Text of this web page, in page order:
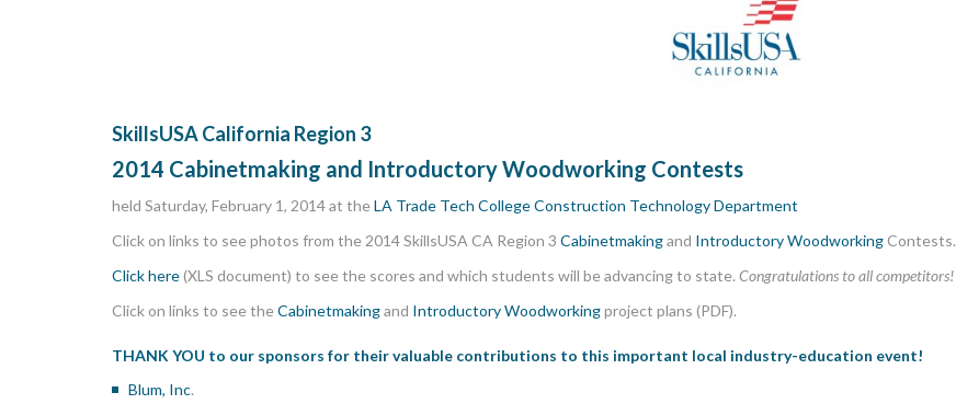
SkillsUSA California Region 3
2014 Cabinetmaking and Introductory Woodworking Contests
held Saturday, February 1, 2014 at theLA Trade Tech College Construction Technology Department
Click on links to see photos from the 2014 SkillsUSA CA Region 3 Cabinetmakingand Introductory Woodworking Contests.
Click here(XLS document) to see the scores and which students will be advancing to state. Congratulations to all competitors!
Click on links to see theCabinetmakingand Introductory Woodworkingproject plans (PDF).
THANK YOU to our sponsors for their valuable contributions to this important local industry-education event!
Blum, Inc.